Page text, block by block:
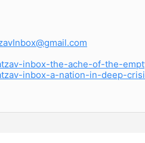
inbox-the-ache-of-the-
inbox-a-nation-in-deep-